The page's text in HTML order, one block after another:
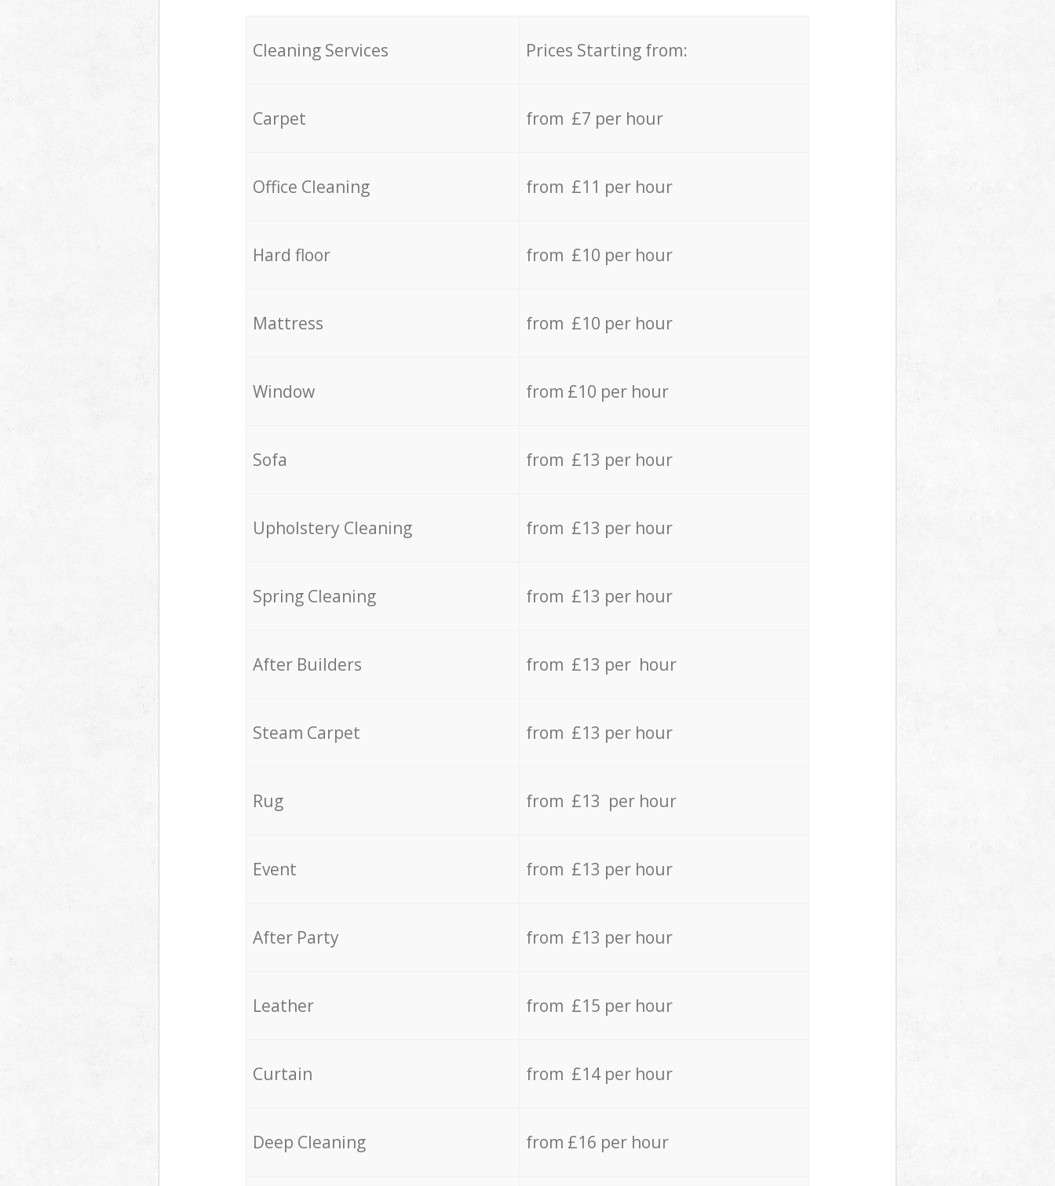
Cleaning Services Prices Starting from:
Carpet from £7 per hour
Office Cleaning from £11 per hour
Hard floor from £10 per hour
Mattress from £10 per hour
Window from £10 per hour
Sofa from £13 per hour
Upholstery Cleaning from £13 per hour
Spring Cleaning from £13 per hour
After Builders from £13 per hour
Steam Carpet from £13 per hour
Rug from £13 per hour
Event from £13 per hour
After Party from £13 per hour
Leather from £15 per hour
Curtain from £14 per hour
Deep Cleaning from £16 per hour